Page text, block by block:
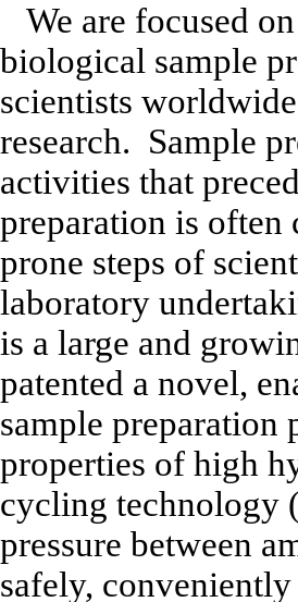
We are focused
biological sample
scientists
research. Sample
activities that
preparation is often
prone steps of
laboratory
is a large and
patented a novel,
sample preparation
properties of high
cycling technology
pressure between
safely,